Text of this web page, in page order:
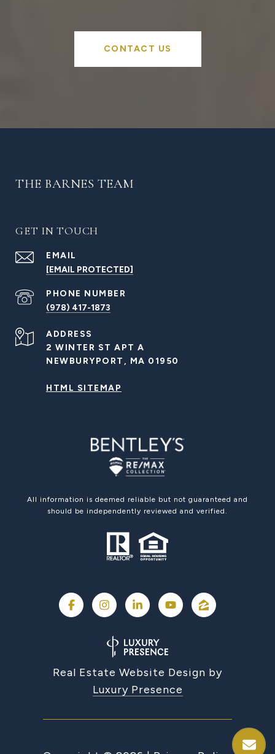
CONTACT US
THE BARNES TEAM
GET IN TOUCH
EMAIL
[EMAIL PROTECTED]
PHONE NUMBER
(978) 417-1873
ADDRESS
2 WINTER ST APT A
NEWBURYPORT, MA 01950
HTML SITEMAP
All information is deemed reliable but not guaranteed and
should be independently reviewed and verified.
Real Estate Website Design by
Luxury Presence